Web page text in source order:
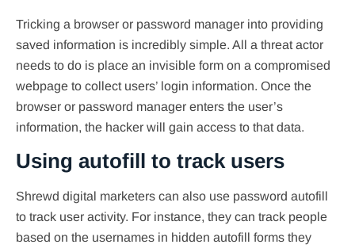
Tricking a browser or password manager into providing
saved information is incredibly simple. All a threat actor
needs to do is place an invisible form on a compromised
webpage to collect users’ login information. Once the
browser or password manager enters the user’s
information, the hacker will gain access to that data.
Using autofill to track users
Shrewd digital marketers can also use password autofill
to track user activity. For instance, they can track people
based on the usernames in hidden autofill forms they